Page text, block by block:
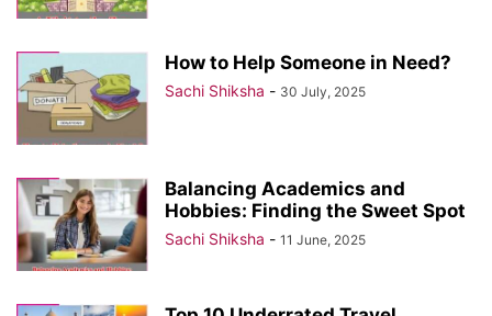
How to Help Someone in Need?
Sachi Shiksha - 30 July, 2025
Balancing Academics and
Hobbies: Finding the Sweet Spot
Sachi Shiksha - 11 June, 2025